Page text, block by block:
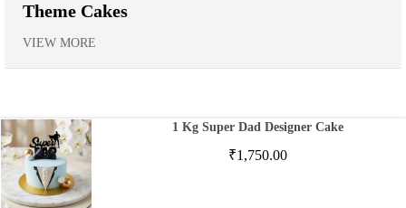
Theme Cakes
VIEW MORE
1 Kg Super Dad Designer Cake
₹1,750.00